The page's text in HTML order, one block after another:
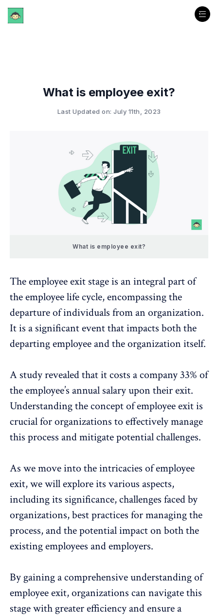
What is employee exit?
Last Updated on: July 11th, 2023
What is employee exit?
The employee exit stage is an integral part of
theemployee life cycle, encompassing the
departure of individuals from an organization.
It is a significant event that impacts both the
departing employee and the organization itself.
A studyrevealed that it costs a company 33% of
the employee’s annual salary upon their exit.
Understanding the concept of employee exit is
crucial for organizations to effectively manage
this process and mitigate potential challenges.
As we move into the intricacies of employee
exit, we will explore its various aspects,
including its significance, challenges faced by
organizations, best practices for managing the
process, and the potential impact on both the
existing employees and employers.
By gaining a comprehensive understanding of
employee exit, organizations can navigate this
stage with greater efficiency and ensure a